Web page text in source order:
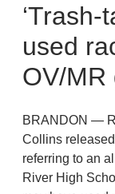
‘Trash-
used
OV/MR
BRANDON —
Collins
referring to an
River High